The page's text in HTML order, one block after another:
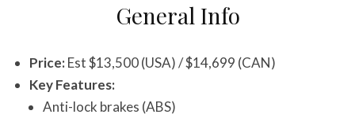
General Info
Price:Est $13,500 (USA) / $14,699 (CAN)
Key Features:
Anti-lock brakes (ABS)